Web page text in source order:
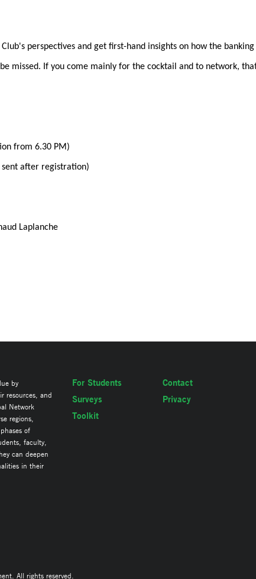
perspectives and get first-hand insights on how the banking
missed. If you come mainly for the cocktail and to network,
from 6.30 PM)
after registration)
Laplanche
by
resources, and
Network
regions,
of
faculty,
can deepen
in their
For Students
Surveys
Toolkit
Contact
Privacy
All rights reserved.